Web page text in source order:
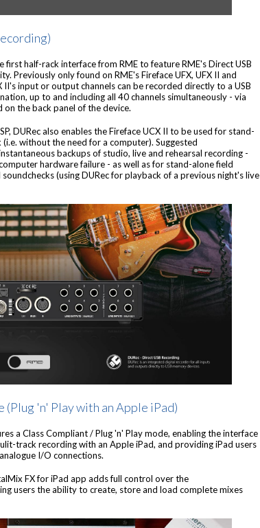
first half-rack interface from RME to feature RME's Direct USB
Previously only found on RME's Fireface UFX, UFX II and
II's input or output channels can be recorded directly to a USB
up to and including all 40 channels simultaneously - via
the back panel of the device.
DURec also enables the Fireface UCX II to be used for stand-
without the need for a computer). Suggested
backups of studio, live and rehearsal recording -
hardware failure - as well as for stand-alone field
(using DURec for playback of a previous night's live
'n' Play with an Apple iPad)
a Class Compliant / Plug 'n' Play mode, enabling the interface
track recording with an Apple iPad, and providing iPad users
I/O connections.
FX for iPad app adds full control over the
users the ability to create, store and load complete mixes